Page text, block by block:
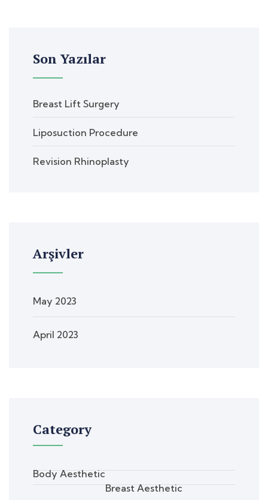
Son Yazılar
Breast Lift Surgery
Liposuction Procedure
Revision Rhinoplasty
Arşivler
May 2023
April 2023
Category
Body Aesthetic
Breast Aesthetic